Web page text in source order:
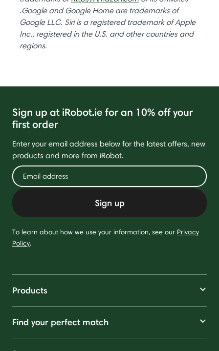
.Google and Google Home are trademarks of
Google LLC. Siri is a registered trademark of Apple
Inc., registered in the U.S. and other countries and
regions.
Sign up at iRobot.ie for an 10% off your
first order
Enter your email address below for the latest offers, new
products and more from iRobot.
Sign up
To learn about how we use your information, see our Privacy
Policy.
Products
Find your perfect match